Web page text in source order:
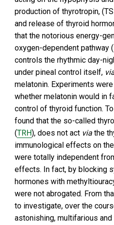
production of thyrotropin,
and release of thyroid
that the notorious energy-
oxygen-dependent pathway
controls the rhythmic day-
under pineal control itself,
melatonin. Experiments
whether melatonin would in
control of thyroid function.
found that the so-called
(TRH), does not act via the
immunological effects on
were totally independent
effects. In fact, by blocking
hormones with
were not abrogated. From
to investigate, over the
astonishing, multifarious